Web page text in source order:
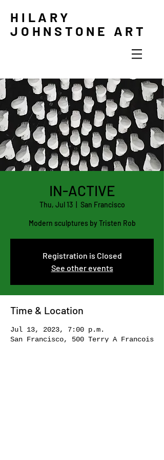
HILARY
JOHNSTONE ART
IN-ACTIVE
Thu, Jul 13
  |
San Francisco
Modern sculptures by Tristen Rob
Registration is Closed
See other events
Time & Location
Jul 13, 2023, 7:00 p.m.
San Francisco, 500 Terry A Francois